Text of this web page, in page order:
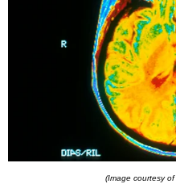
(Image courtesy of